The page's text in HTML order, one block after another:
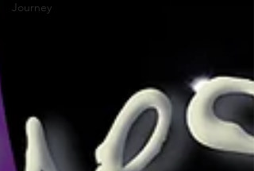
Journey